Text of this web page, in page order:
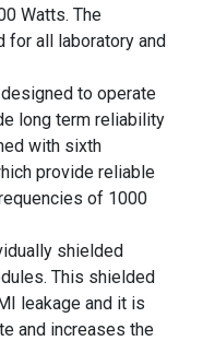
Watts. The
for all laboratory and
to operate
long term reliability
with sixth
provide reliable
of 1000
shielded
This shielded
leakage and it is
and increases the